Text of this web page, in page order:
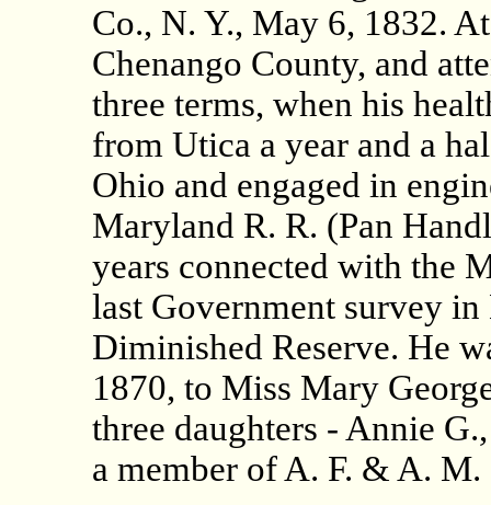
Co., N. Y., May 6, 1832.
Chenango County, and
three terms, when his
from Utica a year and a
Ohio and engaged in
Maryland R. R. (Pan
years connected with the
last Government survey in
Diminished Reserve. He
1870, to Miss Mary
three daughters - Annie
a member of A. F. & A. M.